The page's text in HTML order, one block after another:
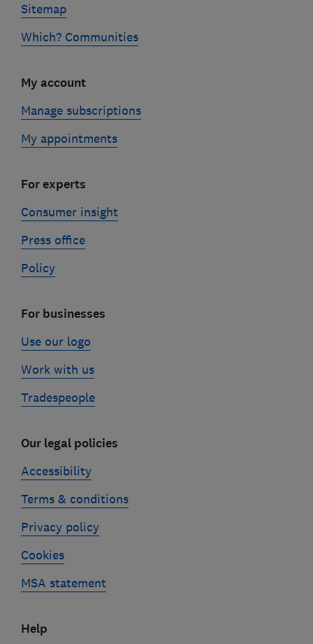
Sitemap
Which? Communities
My account
Manage subscriptions
My appointments
For experts
Consumer insight
Press office
Policy
For businesses
Use our logo
Work with us
Tradespeople
Our legal policies
Accessibility
Terms & conditions
Privacy policy
Cookies
MSA statement
Help